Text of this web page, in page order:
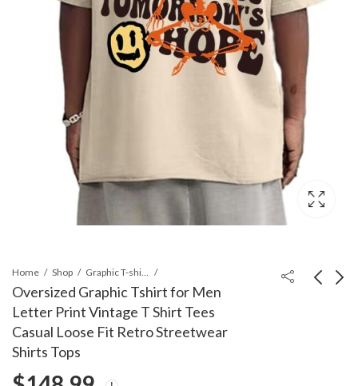
Home Shop Graphic T-shirts
Oversized Graphic Tshirt for Men
Letter Print Vintage T Shirt Tees
Casual Loose Fit Retro Streetwear
Shirts Tops